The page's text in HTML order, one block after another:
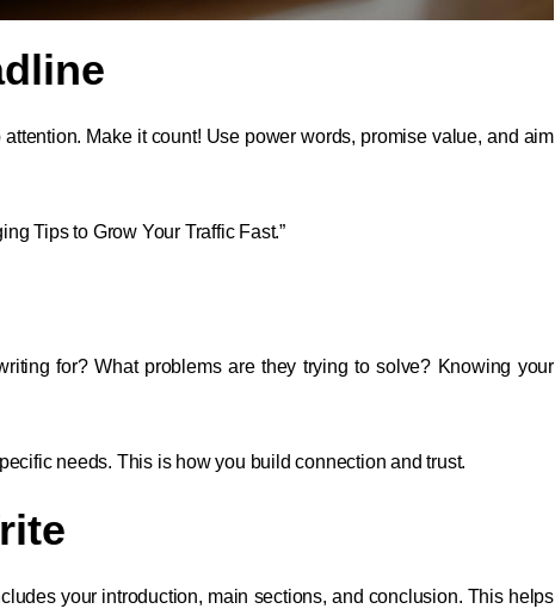
Make it count! Use power words, promise value, and aim
Tips to Grow Your Traffic Fast.”
for? What problems are they trying to solve? Knowing your
needs. This is how you build connection and trust.
your introduction, main sections, and conclusion. This helps